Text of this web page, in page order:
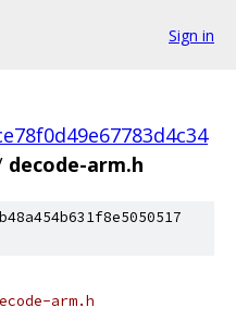
Sign in
decode-arm.h
arm.h